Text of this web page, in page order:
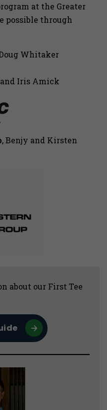
at the Greater
possible through
Whitaker
Iris Amick
, Benjy and Kirsten
about our First Tee